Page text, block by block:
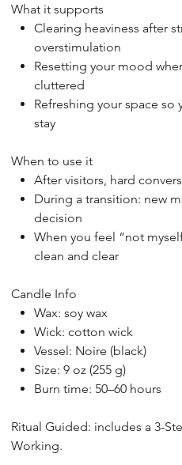
What it supports
Clearing heaviness after
overstimulation
Resetting your mood
cluttered
Refreshing your space
stay
When to use it
After visitors, hard
During a transition: new
decision
When you feel “not
clean and clear
Candle Info
Wax: soy wax
Wick: cotton wick
Vessel: Noire (black)
Size: 9 oz (255 g)
Burn time: 50–60 hours
Ritual Guided: includes a 3-
Working.